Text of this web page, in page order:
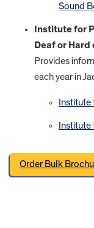
Sound
Institute for
Deaf or Hard
Provides
each year in
Institute
Institute
Order Bulk